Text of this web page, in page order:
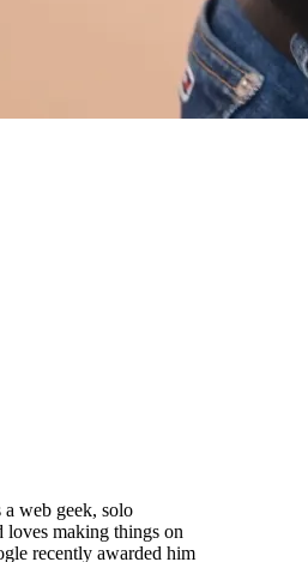
a web geek, solo
loves making things on
recently awarded him